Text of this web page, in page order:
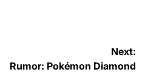
Next:
Rumor: Pokémon Diamond